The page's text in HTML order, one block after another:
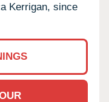
Kerrigan, since